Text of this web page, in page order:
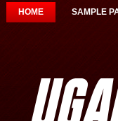
HOME SAMPLE